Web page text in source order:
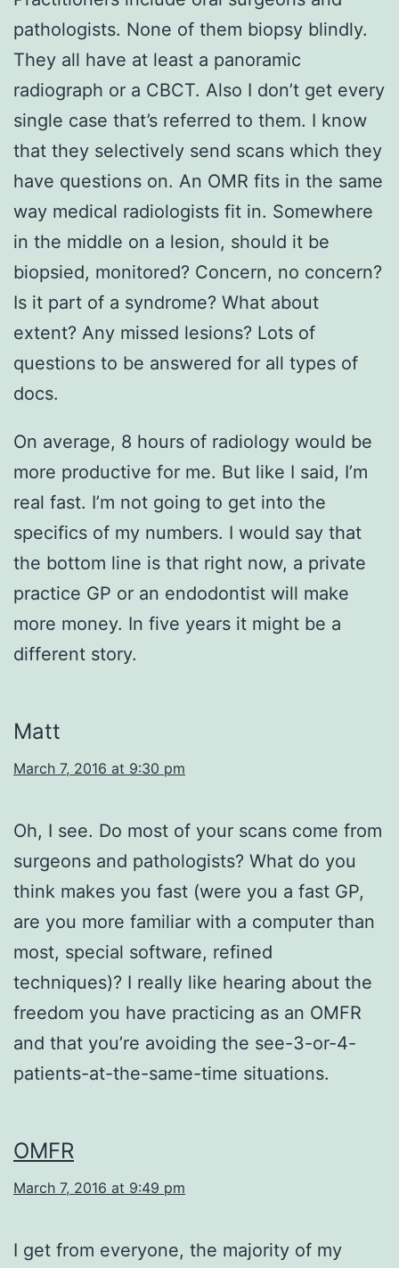
pathologists. None of them biopsy blindly.
They all have at least a panoramic
radiograph or a CBCT. Also I don’t get every
single case that’s referred to them. I know
that they selectively send scans which they
have questions on. An OMR fits in the same
way medical radiologists fit in. Somewhere
in the middle on a lesion, should it be
biopsied, monitored? Concern, no concern?
Is it part of a syndrome? What about
extent? Any missed lesions? Lots of
questions to be answered for all types of
docs.
On average, 8 hours of radiology would be
more productive for me. But like I said, I’m
real fast. I’m not going to get into the
specifics of my numbers. I would say that
the bottom line is that right now, a private
practice GP or an endodontist will make
more money. In five years it might be a
different story.
Matt
March 7, 2016 at 9:30 pm
Oh, I see. Do most of your scans come from
surgeons and pathologists? What do you
think makes you fast (were you a fast GP,
are you more familiar with a computer than
most, special software, refined
techniques)? I really like hearing about the
freedom you have practicing as an OMFR
and that you’re avoiding the see-3-or-4-
patients-at-the-same-time situations.
OMFR
March 7, 2016 at 9:49 pm
I get from everyone, the majority of my